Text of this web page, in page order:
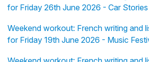
for Friday 26th June 2026 - Car Stories
Weekend workout: French writing and
for Friday 19th June 2026 - Music